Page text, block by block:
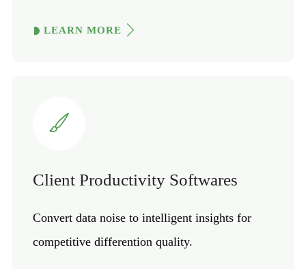
LEARN MORE
Client Productivity Softwares
Convert data noise to intelligent insights for
competitive differention quality.